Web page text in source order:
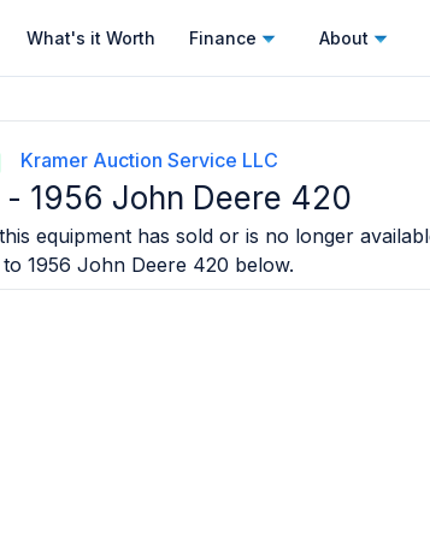
What's it Worth Finance About
Kramer Auction Service LLC
- 1956 John Deere 420
equipment has sold or is no longer
1956 John Deere 420 below.